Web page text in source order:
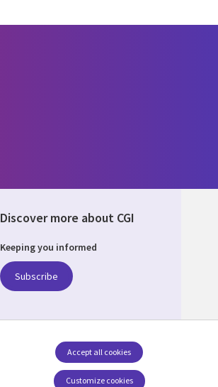
Discover more about CGI
Keeping you informed
Subscribe
Social Media UKCustomize cookies
Accept all cookies